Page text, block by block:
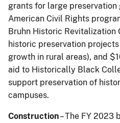
grants for large
American Civil Rights
Bruhn Historic Revitalization
historic preservation
growth in rural areas), and
aid to Historically Black
support preservation of
campuses.
Construction– The FY 2023